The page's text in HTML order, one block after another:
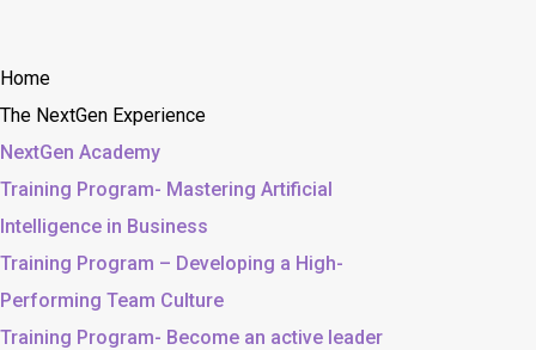
Home
The NextGen Experience
NextGen Academy
Training Program- Mastering Artificial
Intelligence in Business
Training Program – Developing a High-
Performing Team Culture
Training Program- Become an active leader